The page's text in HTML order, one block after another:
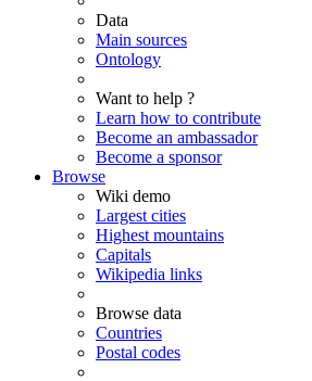
Data
Main sources
Ontology
Want to help ?
Learn how to contribute
Become an ambassador
Become a sponsor
Browse
Wiki demo
Largest cities
Highest mountains
Capitals
Wikipedia links
Browse data
Countries
Postal codes